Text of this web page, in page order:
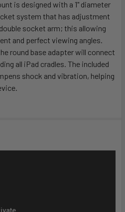
is designed with a 1" diameter
system that has adjustment
socket arm; this allowing
and perfect viewing angles.
round base adapter will connect
all iPad cradles. The included
shock and vibration, helping